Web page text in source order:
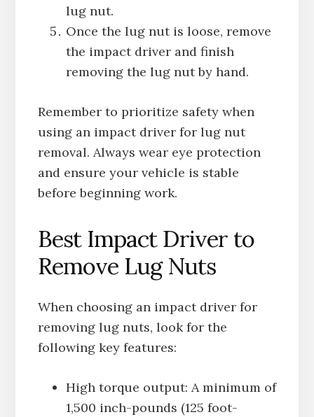
lug nut.
Once the lug nut is loose, remove
the impact driver and finish
removing the lug nut by hand.
Remember to prioritize safety when
using an impact driver for lug nut
removal. Always wear eye protection
and ensure your vehicle is stable
before beginning work.
Best Impact Driver to
Remove Lug Nuts
When choosing an impact driver for
removing lug nuts, look for the
following key features:
High torque output: A minimum of
1,500 inch-pounds (125 foot-